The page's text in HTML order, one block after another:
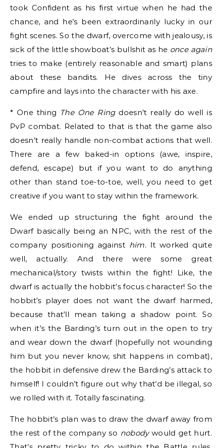
took Confident as his first virtue when he had the
chance, and he’s been extraordinarily lucky in our
fight scenes. So the dwarf, overcome with jealousy, is
sick of the little showboat’s bullshit as he once again
tries to make (entirely reasonable and smart) plans
about these bandits. He dives across the tiny
campfire and lays into the character with his axe.
* One thing The One Ringdoesn’t really do well is
PvP combat. Related to that is that the game also
doesn’t really handle non-combat actions that well.
There are a few baked-in options (awe, inspire,
defend, escape) but if you want to do anything
other than stand toe-to-toe, well, you need to get
creative if you want to stay within the framework.
We ended up structuring the fight around the
Dwarf basically being an NPC, with the rest of the
company positioning against him.It worked quite
well, actually. And there were some great
mechanical/story twists within the fight! Like, the
dwarf is actually the hobbit’s focus character! So the
hobbit’s player does not want the dwarf harmed,
because that’ll mean taking a shadow point. So
when it’s the Barding’s turn out in the open to try
and wear down the dwarf (hopefully not wounding
him but you never know, shit happens in combat),
the hobbit in defensive drew the Barding’s attack to
himself! I couldn’t figure out why that’d be illegal, so
we rolled with it. Totally fascinating.
The hobbit’s plan was to draw the dwarf away from
the rest of the company so nobodywould get hurt.